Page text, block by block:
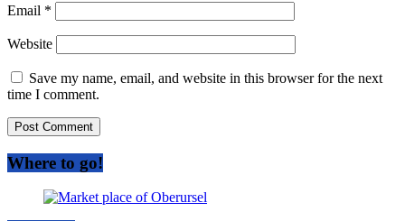
Email *
Website
Save my name, email, and website in this browser for the next
time I comment.
Where to go!